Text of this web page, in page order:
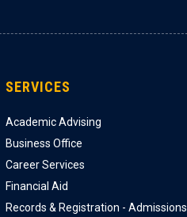
SERVICES
Academic Advising
Business Office
Career Services
Financial Aid
Records & Registration - Admissions